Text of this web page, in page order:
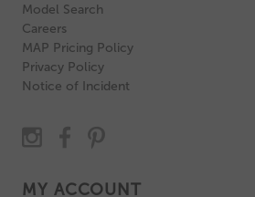
Model Search
Careers
MAP Pricing Policy
Privacy Policy
Notice of Incident
MY ACCOUNT